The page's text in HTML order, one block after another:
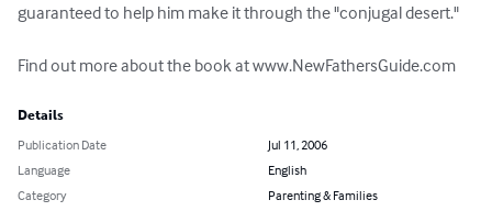
guaranteed to help him make it through the "conjugal desert."
Find out more about the book at www.NewFathersGuide.com
Details
Publication Date
Jul 11, 2006
Language
English
Category
Parenting & Families